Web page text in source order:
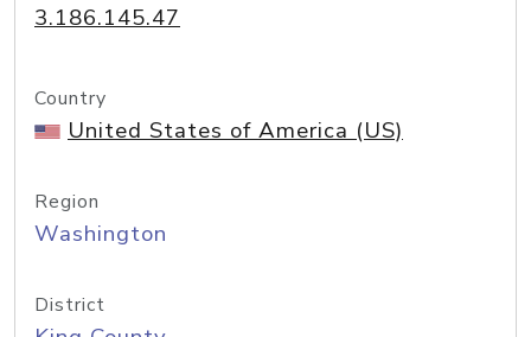
3.186.145.47
Country
United States of America (US)
Region
Washington
District